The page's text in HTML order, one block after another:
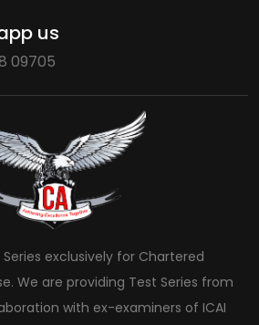
us
09705
exclusively for Chartered
We are providing Test Series from
with ex-examiners of ICAI